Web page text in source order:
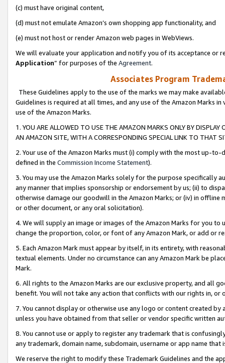
(c) must have original content,
(d) must not emulate Amazon’s own shopping app functionality, and
(e) must not host or render Amazon web pages in WebViews.
We will evaluate your application and notify you of its acceptance or
Application” for purposes of the Agreement.
Associates Program
These Guidelines apply to the use of the marks we may make
Guidelines is required at all times, and any use of the Amazon Marks
use of the Amazon Marks.
1. YOU ARE ALLOWED TO USE THE AMAZON MARKS ONLY BY
AN AMAZON SITE, WITH A CORRESPONDING SPECIAL LINK TO THAT
2. Your use of the Amazon Marks must (i) comply with the most up-
defined in the Commission Income Statement).
3. You may use the Amazon Marks solely for the purpose specifically
any manner that implies sponsorship or endorsement by us; (ii) to
otherwise damage our goodwill in the Amazon Marks; or (iv) in offline
or other document, or any oral solicitation).
4. We will supply an image or images of the Amazon Marks for you to
change the proportion, color, or font of any Amazon Mark, or add or
5. Each Amazon Mark must appear by itself, in its entirety, with
textual elements. Under no circumstance can any Amazon Mark be
Mark.
6. All rights to the Amazon Marks are our exclusive property, and all
benefit. You will not take any action that conflicts with our rights in, or
7. You cannot display or otherwise use any logo or content created
unless you have obtained from that seller or vendor specific written
8. You cannot use or apply to register any trademark that is
any trademark, domain name, subdomain, username or app name
We reserve the right to modify these Trademark Guidelines and the